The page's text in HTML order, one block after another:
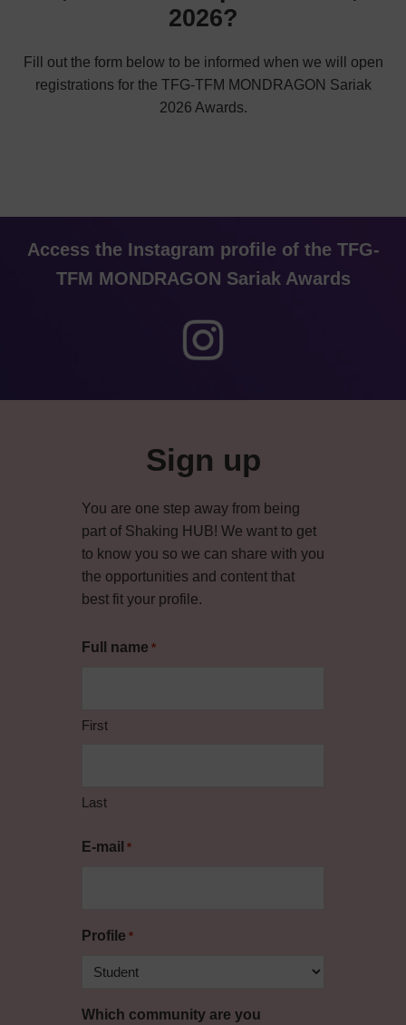
2026?
Fill out the form below to be informed when we will open
registrations for the TFG-TFM MONDRAGON Sariak
2026 Awards.
Access the Instagram profile of the TFG-
TFM MONDRAGON Sariak Awards
Sign up
You are one step away from being
part of Shaking HUB! We want to get
to know you so we can share with you
the opportunities and content that
best fit your profile.
Full name *
First
Last
E-mail *
Profile *
Which community are you